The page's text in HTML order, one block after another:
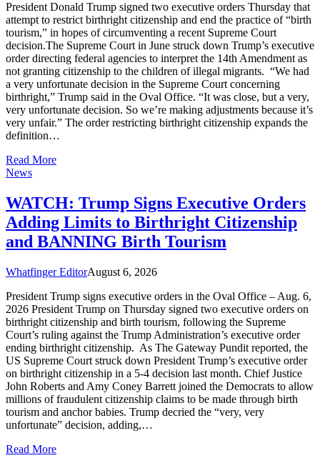
President Donald Trump signed two executive orders Thursday that
attempt to restrict birthright citizenship and end the practice of “birth
tourism,” in hopes of circumventing a recent Supreme Court
decision.The Supreme Court in June struck down Trump’s executive
order directing federal agencies to interpret the 14th Amendment as
not granting citizenship to the children of illegal migrants. “We had
a very unfortunate decision in the Supreme Court concerning
birthright,” Trump said in the Oval Office. “It was close, but a very,
very unfortunate decision. So we’re making adjustments because it’s
very unfair.” The order restricting birthright citizenship expands the
definition…
Read More
News
WATCH: Trump Signs Executive Orders
Adding Limits to Birthright Citizenship
and BANNING Birth Tourism
Whatfinger EditorAugust 6, 2026
President Trump signs executive orders in the Oval Office – Aug. 6,
2026 President Trump on Thursday signed two executive orders on
birthright citizenship and birth tourism, following the Supreme
Court’s ruling against the Trump Administration’s executive order
ending birthright citizenship. As The Gateway Pundit reported, the
US Supreme Court struck down President Trump’s executive order
on birthright citizenship in a 5-4 decision last month. Chief Justice
John Roberts and Amy Coney Barrett joined the Democrats to allow
millions of fraudulent citizenship claims to be made through birth
tourism and anchor babies. Trump decried the “very, very
unfortunate” decision, adding,…
Read More